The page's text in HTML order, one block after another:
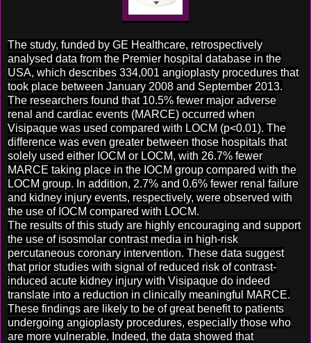
The study, funded by GE Healthcare, retrospectively
analysed data from the Premier hospital database in the
USA, which describes 334,001 angioplasty procedures that
took place between January 2008 and September 2013.
The researchers found that 10.5% fewer major adverse
renal and cardiac events (MARCE) occurred when
Visipaque was used compared with LOCM (p<0.01). The
difference was even greater between those hospitals that
solely used either IOCM or LOCM, with 26.7% fewer
MARCE taking place in the IOCM group compared with the
LOCM group. In addition, 2.7% and 0.6% fewer renal failure
and kidney injury events, respectively, were observed with
the use of IOCM compared with LOCM.
The results of this study are highly encouraging and support
the use of isosmolar contrast media in high-risk
percutaneous coronary intervention. These data suggest
that prior studies with signal of reduced risk of contrast-
induced acute kidney injury with Visipaque do indeed
translate into a reduction in clinically meaningful MARCE.
These findings are likely to be of great benefit to patients
undergoing angioplasty procedures, especially those who
are more vulnerable. Indeed, the data showed that